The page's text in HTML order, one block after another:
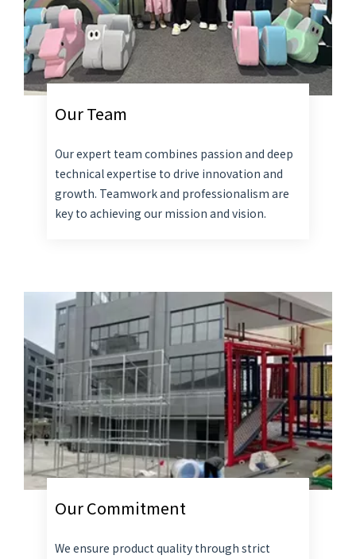
Our Team
Our expert team combines passion and deep
technical expertise to drive innovation and
growth. Teamwork and professionalism are
key to achieving our mission and vision.
Our Commitment
We ensure product quality through strict